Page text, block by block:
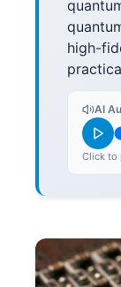
high-
AI
Click to